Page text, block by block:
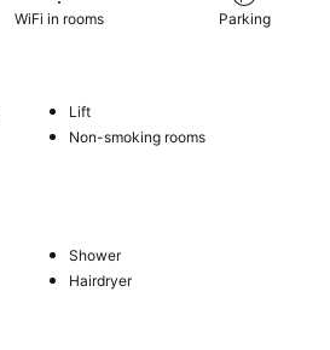
WiFi in rooms Parking
Lift
Non-smoking rooms
Shower
Hairdryer